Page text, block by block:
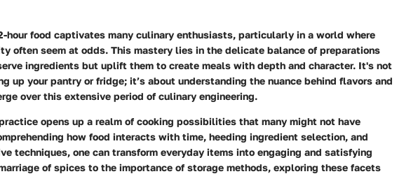
hour food captivates many culinary enthusiasts, particularly in a world where
often seem at odds. This mastery lies in the delicate balance of preparations
ingredients but uplift them to create meals with depth and character. It's not
up your pantry or fridge; it’s about understanding the nuance behind flavors and
over this extensive period of culinary engineering.
opens up a realm of cooking possibilities that many might not have
how food interacts with time, heeding ingredient selection, and
techniques, one can transform everyday items into engaging and satisfying
of spices to the importance of storage methods, exploring these facets